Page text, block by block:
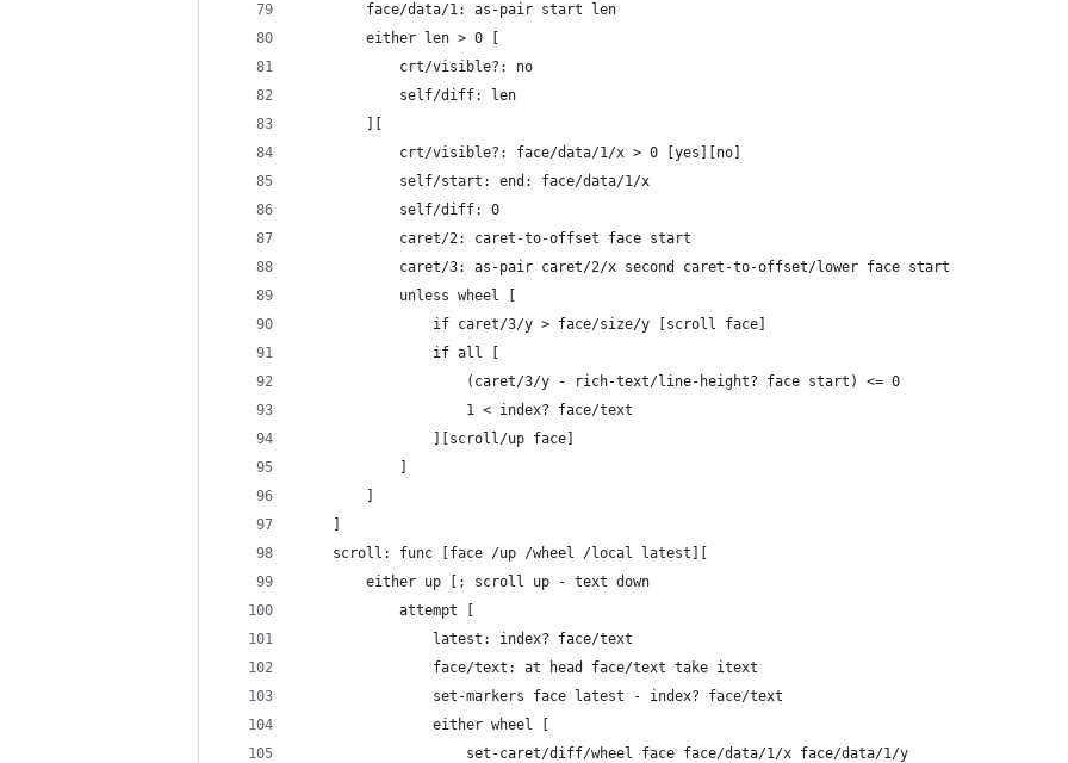
		face/data/1: as-pair start len
		either len > 0 [
			crt/visible?: no
			self/diff: len
			crt/visible?: face/data/1/x > 0 [yes][no]
			self/start: end: face/data/1/x
			self/diff: 0
			caret/2: caret-to-offset face start
			caret/3: as-pair caret/2/x second caret-to-offset/lower face start
			unless wheel [
				if caret/3/y > face/size/y [scroll face]
				if all [
					(caret/3/y - rich-text/line-height? face start) <= 0
					1 < index? face/text
				][scroll/up face]
	scroll: func [face /up /wheel /local latest][
		either up [; scroll up - text down
			attempt [
				latest: index? face/text
				face/text: at head face/text take itext
				set-markers face latest - index? face/text
				either wheel [
					set-caret/diff/wheel face face/data/1/x face/data/1/y